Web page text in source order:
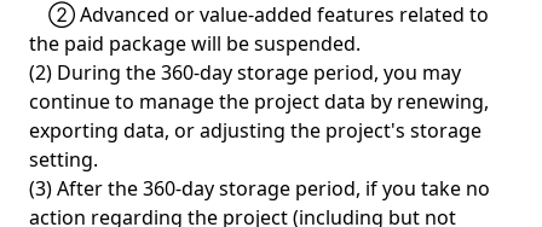
② Advanced or value-added features related to
the paid package will be suspended.
(2) During the 360-day storage period, you may
continue to manage the project data by renewing,
exporting data, or adjusting the project's storage
setting.
(3) After the 360-day storage period, if you take no
action regarding the project (including but not